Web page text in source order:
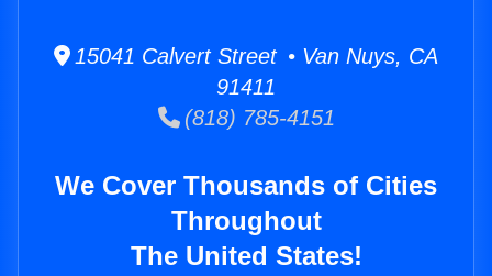
15041 Calvert Street • Van Nuys, CA
91411
(818) 785-4151
We Cover Thousands of Cities
Throughout
The United States!